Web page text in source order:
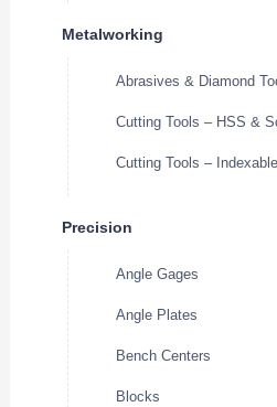
Metalworking
Abrasives & Diamond
Cutting Tools – HSS &
Cutting Tools –
Precision
Angle Gages
Angle Plates
Bench Centers
Blocks